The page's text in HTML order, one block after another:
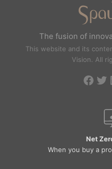
The fusion of
This website and its
Vision. All
Net
When you buy a